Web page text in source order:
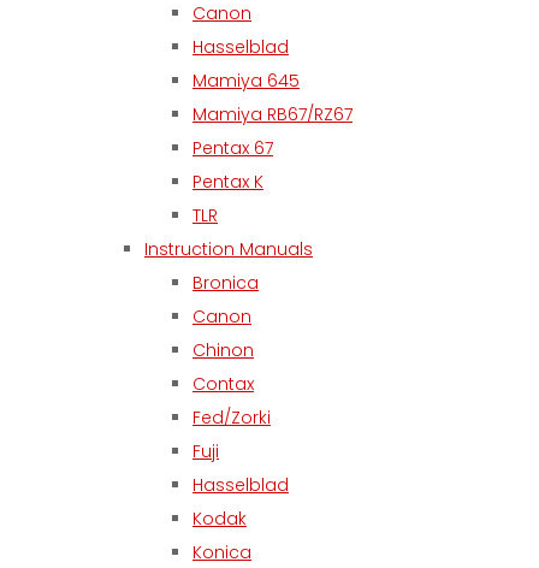
Canon
Hasselblad
Mamiya 645
Mamiya RB67/RZ67
Pentax 67
Pentax K
TLR
Instruction Manuals
Bronica
Canon
Chinon
Contax
Fed/Zorki
Fuji
Hasselblad
Kodak
Konica